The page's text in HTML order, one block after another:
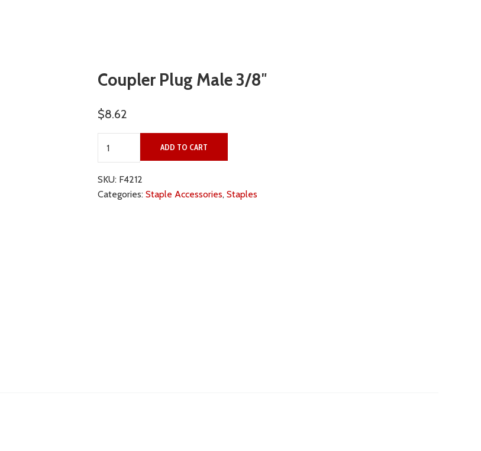
Coupler Plug Male 3/8″
$8.62
Coupler Plug Male 3/8" quantity
ADD TO CART
SKU: F4212
Categories: Staple Accessories, Staples